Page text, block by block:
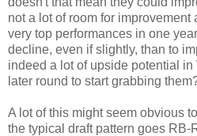
not a lot of room for
very top performances in one
decline, even if slightly, than to
indeed a lot of upside potential
later round to start grabbing
A lot of this might seem obvious
the typical draft pattern goes RB-